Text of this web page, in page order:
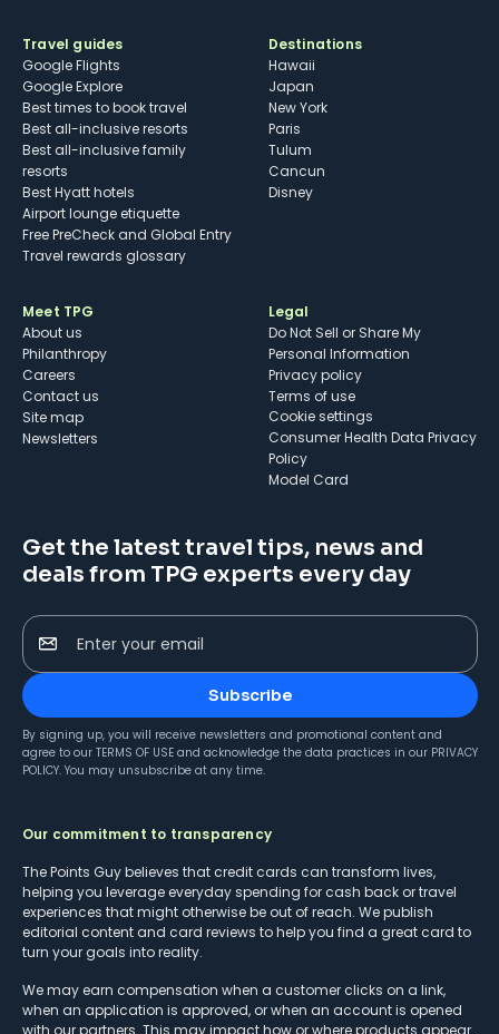
Travel guides
Google Flights
Google Explore
Best times to book travel
Best all-inclusive resorts
Best all-inclusive family
resorts
Best Hyatt hotels
Airport lounge etiquette
Free PreCheck and Global Entry
Travel rewards glossary
Destinations
Hawaii
Japan
New York
Paris
Tulum
Cancun
Disney
Meet TPG
About us
Philanthropy
Careers
Contact us
Site map
Newsletters
Legal
Do Not Sell or Share My
Personal Information
Privacy policy
Terms of use
cookie settings
Consumer Health Data Privacy
Policy
Model Card
Get the latest travel tips, news and
deals from TPG experts every day
Enter your email
Subscribe
By signing up, you will receive newsletters and promotional content and
agree to our TERMS OF USE and acknowledge the data practices in our PRIVACY
POLICY. You may unsubscribe at any time.
Our commitment to transparency
The Points Guy believes that credit cards can transform lives,
helping you leverage everyday spending for cash back or travel
experiences that might otherwise be out of reach. We publish
editorial content and card reviews to help you find a great card to
turn your goals into reality.
We may earn compensation when a customer clicks on a link,
when an application is approved, or when an account is opened